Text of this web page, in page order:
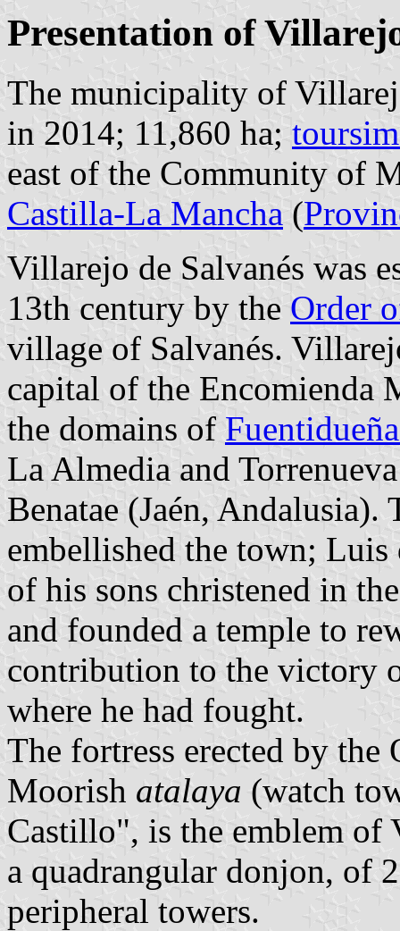
Presentation of
The municipality of
in 2014; 11,860 ha;
east of the Community of
Castilla-La Mancha (
Villarejo de Salvanés was
13th century by the Order
village of Salvanés.
capital of the Encomienda
the domains of
La Almedia and
Benatae (Jaén, Andalusia).
embellished the town; Luis
of his sons christened in
and founded a temple to
contribution to the victory
where he had fought.
The fortress erected by
Moorish atalaya (watch
Castillo", is the emblem of
a quadrangular donjon, of
peripheral towers.